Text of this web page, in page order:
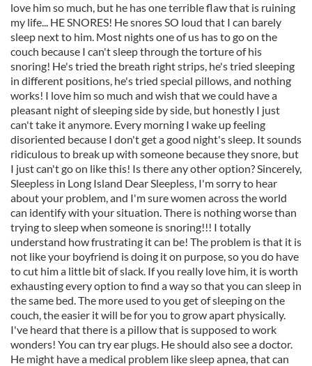
love him so much, but he has one terrible flaw that is ruining
my life... HE SNORES! He snores SO loud that I can barely
sleep next to him. Most nights one of us has to go on the
couch because I can't sleep through the torture of his
snoring! He's tried the breath right strips, he's tried sleeping
in different positions, he's tried special pillows, and nothing
works! I love him so much and wish that we could have a
pleasant night of sleeping side by side, but honestly I just
can't take it anymore. Every morning I wake up feeling
disoriented because I don't get a good night's sleep. It sounds
ridiculous to break up with someone because they snore, but
I just can't go on like this! Is there any other option? Sincerely,
Sleepless in Long Island Dear Sleepless, I'm sorry to hear
about your problem, and I'm sure women across the world
can identify with your situation. There is nothing worse than
trying to sleep when someone is snoring!!! I totally
understand how frustrating it can be! The problem is that it is
not like your boyfriend is doing it on purpose, so you do have
to cut him a little bit of slack. If you really love him, it is worth
exhausting every option to find a way so that you can sleep in
the same bed. The more used to you get of sleeping on the
couch, the easier it will be for you to grow apart physically.
I've heard that there is a pillow that is supposed to work
wonders! You can try ear plugs. He should also see a doctor.
He might have a medical problem like sleep apnea, that can